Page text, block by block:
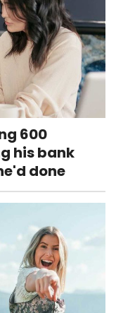
600
his bank
done